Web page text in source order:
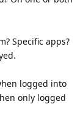
Specific apps?
logged into
only logged